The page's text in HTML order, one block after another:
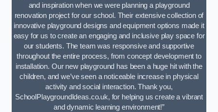
and inspiration when we were planning a playground
renovation project for our school. Their extensive collection of
innovative playground designs and equipment options made it
easy for us to create an engaging and inclusive play space for
our students. The team was responsive and supportive
throughout the entire process, from concept development to
installation. Our new playground has been a huge hit with the
children, and we’ve seen a noticeable increase in physical
activity and social interaction. Thank you,
SchoolPlaygroundIdeas.co.uk, for helping us create a vibrant
and dynamic learning environment!”